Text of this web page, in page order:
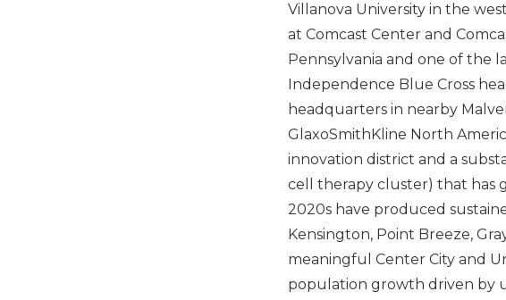
Villanova University in the
at Comcast Center and
Pennsylvania and one of the
Independence Blue Cross
headquarters in nearby
GlaxoSmithKline North
innovation district and a
cell therapy cluster) that has
2020s have produced
Kensington, Point Breeze,
meaningful Center City and
population growth driven by